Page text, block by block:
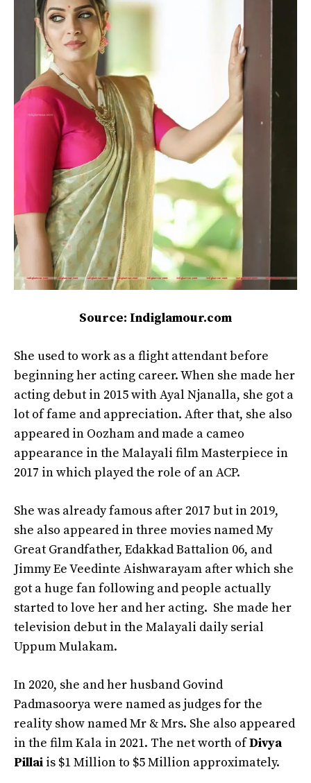
Source: Indiglamour.com
She used to work as a flight attendant before
beginning her acting career. When she made her
acting debut in 2015 with Ayal Njanalla, she got a
lot of fame and appreciation. After that, she also
appeared in Oozham and made a cameo
appearance in the Malayali film Masterpiece in
2017 in which played the role of an ACP.
She was already famous after 2017 but in 2019,
she also appeared in three movies named My
Great Grandfather, Edakkad Battalion 06, and
Jimmy Ee Veedinte Aishwarayam after which she
got a huge fan following and people actually
started to love her and her acting. She made her
television debut in the Malayali daily serial
Uppum Mulakam.
In 2020, she and her husband Govind
Padmasoorya were named as judges for the
reality show named Mr & Mrs. She also appeared
in the film Kala in 2021. The net worth ofDivya
Pillai is $1 Million to $5 Million approximately.